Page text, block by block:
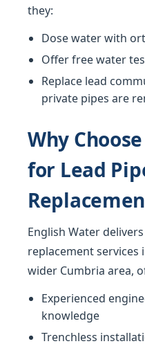
they:
Dose water with
Offer free water
Replace lead
private pipes are
Why
for Lead
English Water
replacement services
wider Cumbria area,
Experienced
knowledge
Trenchless